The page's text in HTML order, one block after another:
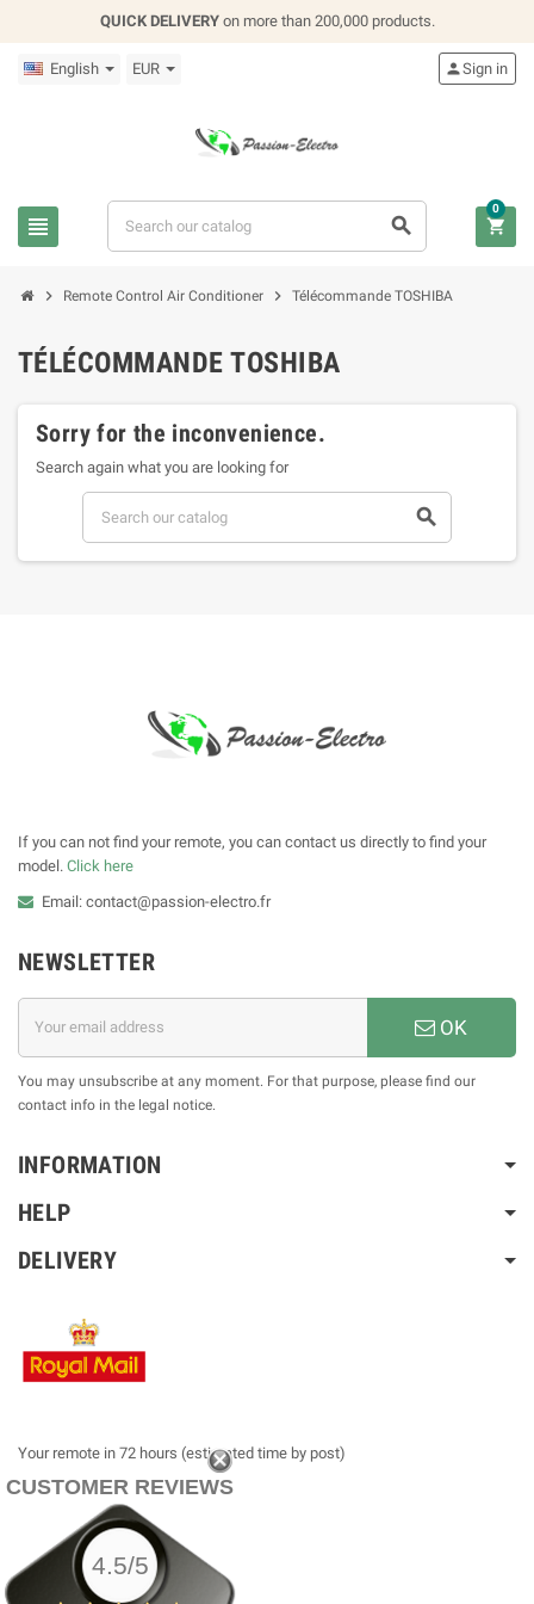
QUICK DELIVERYon more than 200,000 products.
English EUR
 
Sign in

0
 Remote Control Air Conditioner  Télécommande TOSHIBA
TÉLÉCOMMANDE TOSHIBA
Sorry for the inconvenience.
Search again what you are looking for

If you can not find your remote, you can contact us directly to find your
model. Click here
Email: contact@passion-electro.fr
NEWSLETTER
OK
You may unsubscribe at any moment. For that purpose, please find our
contact info in the legal notice.
INFORMATION
HELP
DELIVERY
Your remote in 72 hours (estimated time by post)
CUSTOMER REVIEWS
4.5/5